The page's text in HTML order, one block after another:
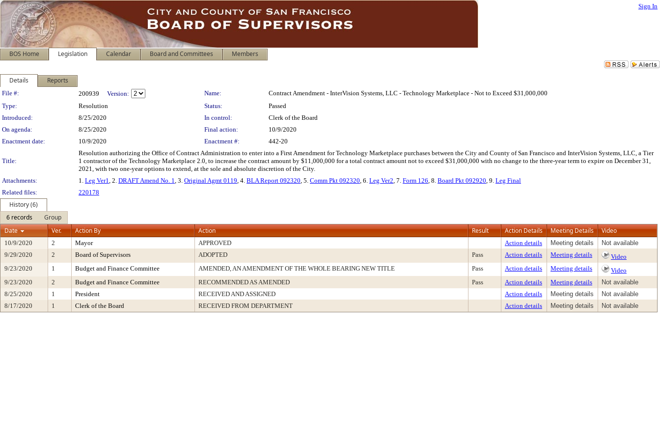
Sign In
BOS Home Legislation Calendar Board and Committees Members
Details Reports
Legislation Details
File #: 200939 Version: Name:
Contract Amendment - InterVision Systems, LLC - Technology Marketplace - Not to Exceed $31,000,000
Type:
Resolution Status:
Passed
Introduced:
8/25/2020 In control:
Clerk of the Board
On agenda:
8/25/2020 Final action:
10/9/2020
Enactment date:
10/9/2020 Enactment #: 442-20
Title:
Resolution authorizing the Office of Contract Administration to enter into a First Amendment for Technology Marketplace purchases between the City and County of San Francisco and InterVision Systems, LLC, a Tier
1 contractor of the Technology Marketplace 2.0, to increase the contract amount by $11,000,000 for a total contract amount not to exceed $31,000,000 with no change to the three-year term to expire on December 31,
2021, with two one-year options to extend, at the sole and absolute discretion of the City.
Attachments:
1. Leg Ver1, 2. DRAFT Amend No. 1, 3. Original Agmt 0119, 4. BLA Report 092320, 5. Comm Pkt 092320, 6. Leg Ver2, 7. Form 126, 8. Board Pkt 092920, 9. Leg Final
Related files:
220178
History (6)
6 records
Group
Date
Ver. Action By Action Result Action Details Meeting Details Video
10/9/2020 2 Mayor APPROVED Action details Meeting details
Not available
9/29/2020
2 Board of Supervisors ADOPTED Pass Action details Meeting details
Video
9/23/2020
1 Budget and Finance Committee AMENDED, AN AMENDMENT OF THE WHOLE BEARING NEW TITLE Pass Action details Meeting details
Video
9/23/2020
2 Budget and Finance Committee RECOMMENDED AS AMENDED Pass Action details Meeting details
Not available
8/25/2020
1 President RECEIVED AND ASSIGNED Action details Meeting details
Not available
8/17/2020
1 Clerk of the Board RECEIVED FROM DEPARTMENT Action details Meeting details Not available